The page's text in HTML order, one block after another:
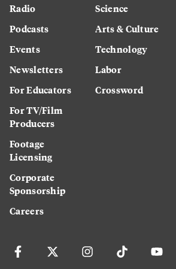
Radio
Podcasts
Events
Newsletters
For Educators
For TV/Film
Producers
Footage
Licensing
Corporate
Sponsorship
Careers
Science
Arts & Culture
Technology
Labor
Crossword